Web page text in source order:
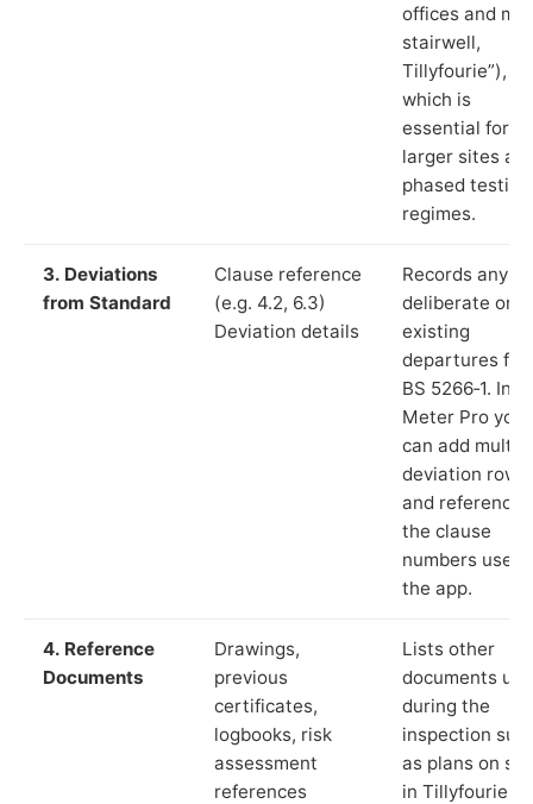
offices and
stairwell,
Tillyfourie”),
which is
essential for
larger sites
phased testing
regimes.
3. Deviations
from Standard
Clause reference
(e.g. 4.2, 6.3)
Deviation details
Records any
deliberate or
existing
departures
BS 5266‑1. In
Meter Pro you
can add
deviation rows
and reference
the clause
numbers used
the app.
4. Reference
Documents
Drawings,
previous
certificates,
logbooks, risk
assessment
references
Lists other
documents
during the
inspection
as plans on
in Tillyfourie,